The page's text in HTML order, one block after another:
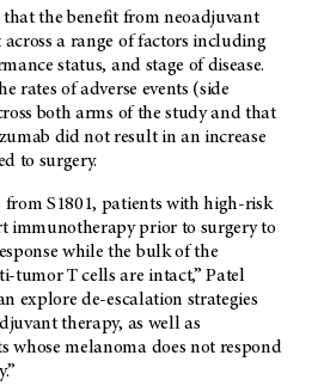
that the benefit from neoadjuvant
across a range of factors including
status, and stage of disease.
rates of adverse events (side
both arms of the study and that
did not result in an increase
to surgery.
from S1801, patients with high-risk
immunotherapy prior to surgery to
while the bulk of the
tumor T cells are intact,” Patel
explore de-escalation strategies
therapy, as well as
whose melanoma does not respond